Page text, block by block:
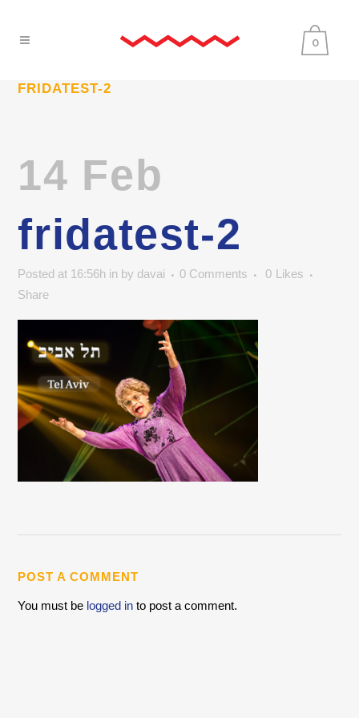
0
FRIDATEST-2
14 Feb
fridatest-2
Posted at 16:56h in by davai 0 Comments 0 Likes
Share
POST A COMMENT
You must be logged in to post a comment.